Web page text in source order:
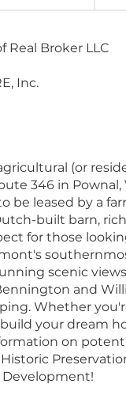
Real Broker LLC
Inc.
(or
346 in
be leased by a
built barn,
for those
scenic
and
Whether
your dream
on